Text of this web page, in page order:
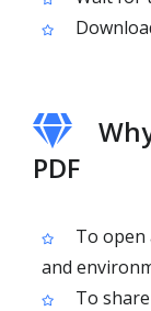
PDF
To open
and
To